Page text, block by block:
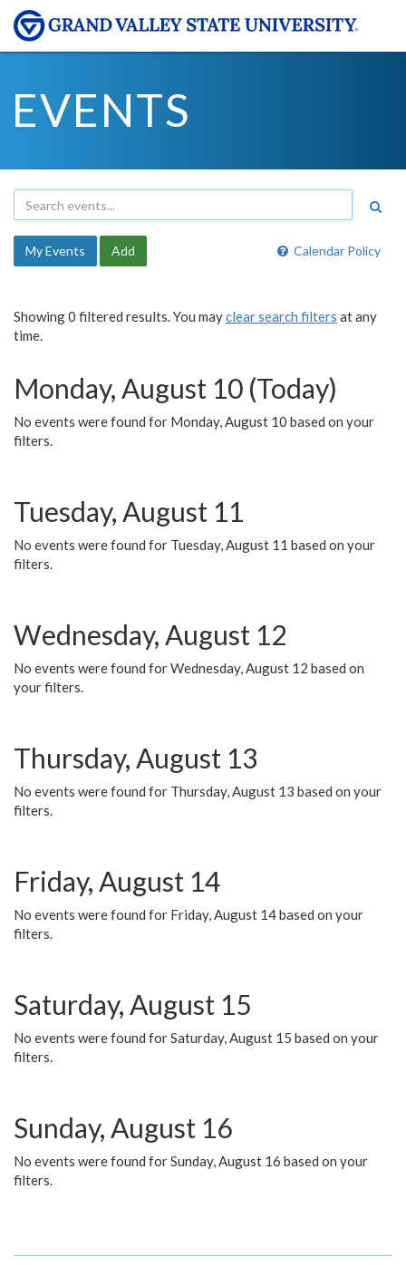
EVENTS
Calendar Policy
My Events Add
Showing 0 filtered results. You mayclear search filters at any
time.
Monday, August 10 (Today)
No events were found for Monday, August 10 based on your
filters.
Tuesday, August 11
No events were found for Tuesday, August 11 based on your
filters.
Wednesday, August 12
No events were found for Wednesday, August 12 based on
your filters.
Thursday, August 13
No events were found for Thursday, August 13 based on your
filters.
Friday, August 14
No events were found for Friday, August 14 based on your
filters.
Saturday, August 15
No events were found for Saturday, August 15 based on your
filters.
Sunday, August 16
No events were found for Sunday, August 16 based on your
filters.